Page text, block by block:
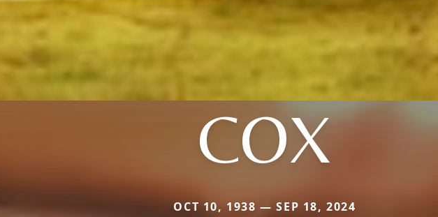
COX
OCT 10, 1938 — SEP 18, 2024